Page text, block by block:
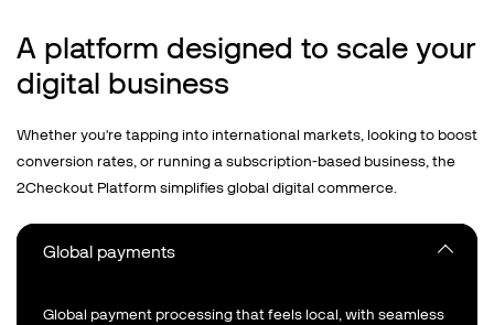
A platform designed to scale your
digital business
Whether you're tapping into international markets, looking to boost
conversion rates, or running a subscription-based business, the
2Checkout Platform simplifies global digital commerce.
Global payments
Global payment processing that feels local, with seamless